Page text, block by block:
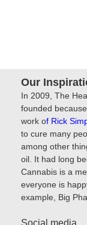
Our
In 2009, The
founded
work of Rick
to cure many
among other
oil. It had long
Cannabis is a
everyone is
example, Big
Social media